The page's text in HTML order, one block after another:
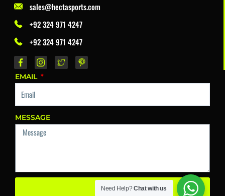
sales@hectasports.com
+92 324 971 4247
+92 324 971 4247
EMAIL
MESSAGE
Send
Need Help?Chat with us